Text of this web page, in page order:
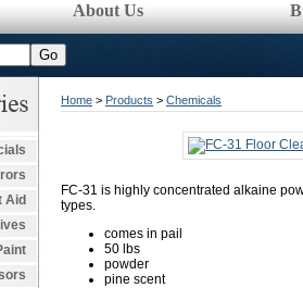
About Us
Aid
Home > Products > Chemicals
FC-31 is highly concentrated alkaine
types.
comes in pail
50 lbs
powder
pine scent